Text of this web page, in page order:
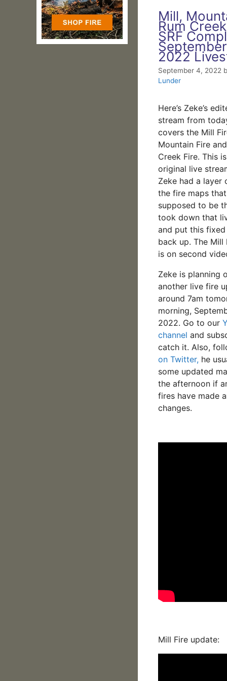
Mill,
Rum
SRF
2022
September 4, 2022
Lunder
Here’s Zeke’s
stream from
covers the Mill
Mountain Fire
Creek Fire. This
original live
Zeke had a layer
the fire maps that
supposed to be
took down that
and put this
back up. The Mill
is on second
Zeke is planning
another live fire
around 7am
morning,
2022. Go to our
channel and
catch it. Also,
on Twitter, he
some updated
the afternoon if
fires have made
changes.
Mill Fire update: